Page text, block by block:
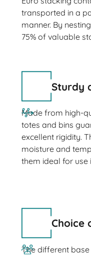
transported in a
manner. By
75% of valuable
Sturdy
Made from high-
totes and bins
excellent rigidity.
moisture and
them ideal for use
Choice
The different